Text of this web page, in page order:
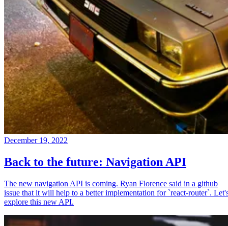
December 19, 2022
Back to the future: Navigation API
The new navigation API is coming. Ryan Florence said in a github
issue that it will help to a better implementation for `react-router`.
explore this new API.